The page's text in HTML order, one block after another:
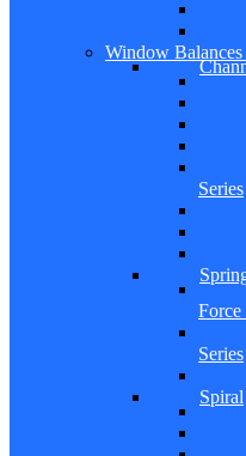
Window Balances
Series
Force
Series
Spiral